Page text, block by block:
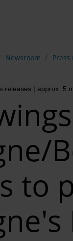
Newsroom Press
releases | approx. 5
to